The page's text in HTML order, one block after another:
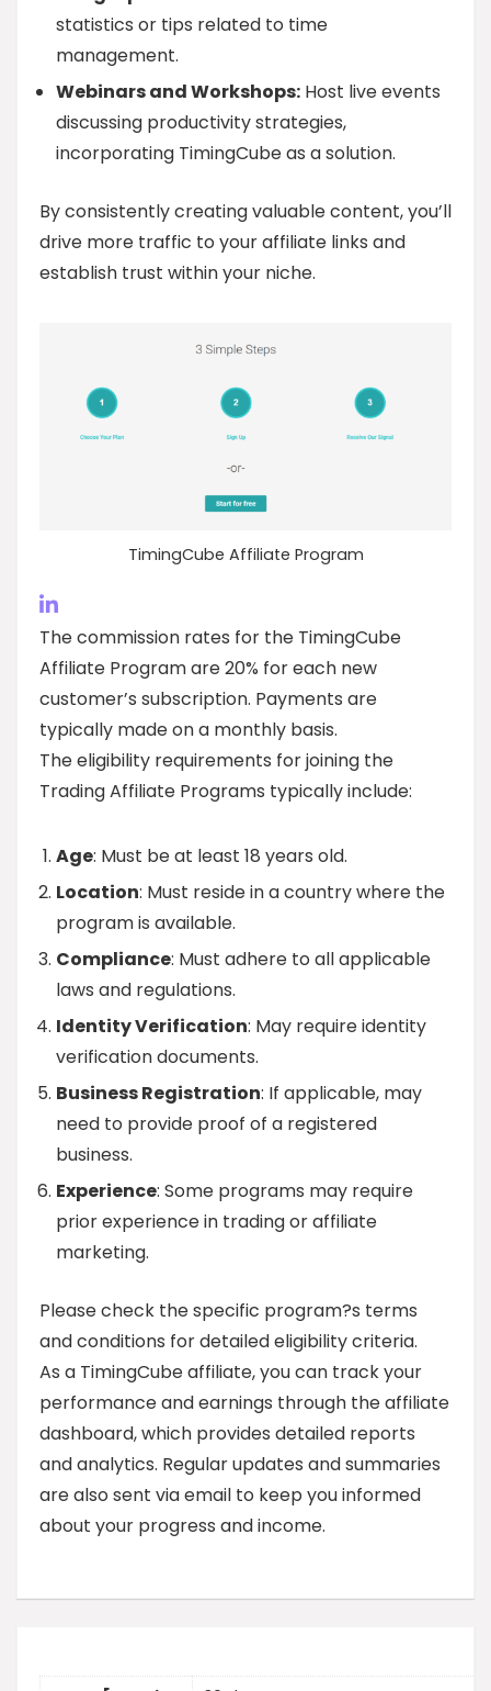
statistics or tips related to time
management.
Webinars and Workshops: Host live events
discussing productivity strategies,
incorporating TimingCube as a solution.
By consistently creating valuable content, you’ll
drive more traffic to your affiliate links and
establish trust within your niche.
TimingCube Affiliate Program
The commission rates for the TimingCube
Affiliate Program are 20% for each new
customer’s subscription. Payments are
typically made on a monthly basis.
The eligibility requirements for joining the
Trading Affiliate Programs typically include:
Age: Must be at least 18 years old.
Location: Must reside in a country where the
program is available.
Compliance: Must adhere to all applicable
laws and regulations.
Identity Verification: May require identity
verification documents.
Business Registration: If applicable, may
need to provide proof of a registered
business.
Experience: Some programs may require
prior experience in trading or affiliate
marketing.
Please check the specific program?s terms
and conditions for detailed eligibility criteria.
As a TimingCube affiliate, you can track your
performance and earnings through the affiliate
dashboard, which provides detailed reports
and analytics. Regular updates and summaries
are also sent via email to keep you informed
about your progress and income.